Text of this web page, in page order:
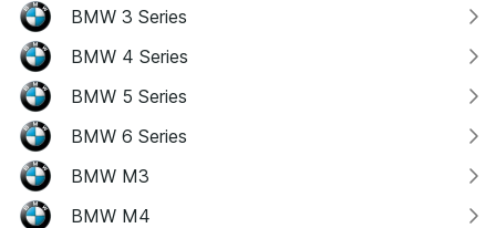
BMW 3 Series
BMW 4 Series
BMW 5 Series
BMW 6 Series
BMW M3
BMW M4